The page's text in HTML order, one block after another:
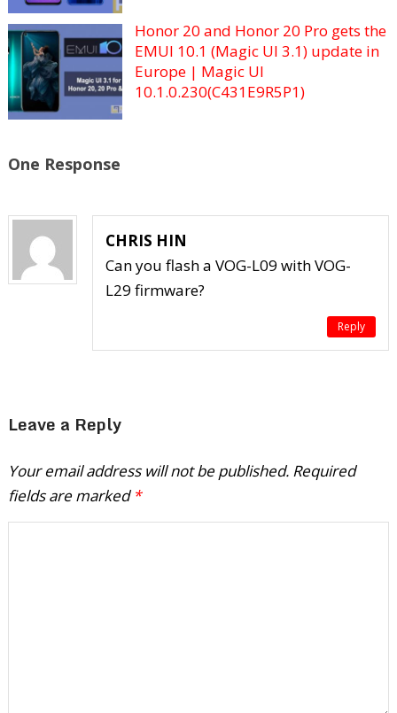
Honor 20 and Honor 20 Pro gets the
EMUI 10.1 (Magic UI 3.1) update in
Europe | Magic UI
10.1.0.230(C431E9R5P1)
One Response
CHRIS HIN
Can you flash a VOG-L09 with VOG-
L29 firmware?
Reply
Leave a Reply
Your email address will not be published. Required
fields are marked *